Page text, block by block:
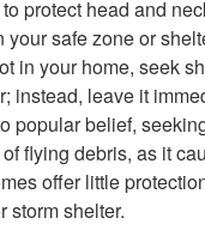
protect head and
your safe zone or
in your home, seek
instead, leave it
popular belief,
flying debris, as it
offer little
storm shelter.